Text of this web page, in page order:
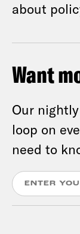
about
Want
Our
loop on
need to